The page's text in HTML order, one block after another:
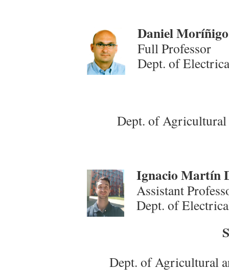
Daniel
Full Professor
Dept. of
Dept. of
Ignacio Martín
Assistant
Dept. of
Dept. of Agricultural